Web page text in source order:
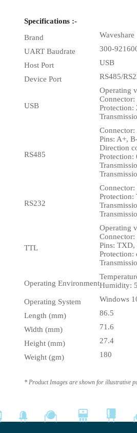
Specifications :-
Brand
Waveshare
UART Baudrate
300-
Host Port
USB
Device Port
RS485/
USB
Operating
Connector:
Protection:
RS485
Connector:
Pins: A+,
Direction
Protection:
RS232
Connector:
Protection:
TTL
Operating
Connector:
Pins:
Protection:
Operating EnvironmentHumidity:
Operating System
Windows
Length (mm)
86.5
Width (mm)
71.6
Height (mm)
27.4
Weight (gm)
180
* Product Images are shown for illustrative